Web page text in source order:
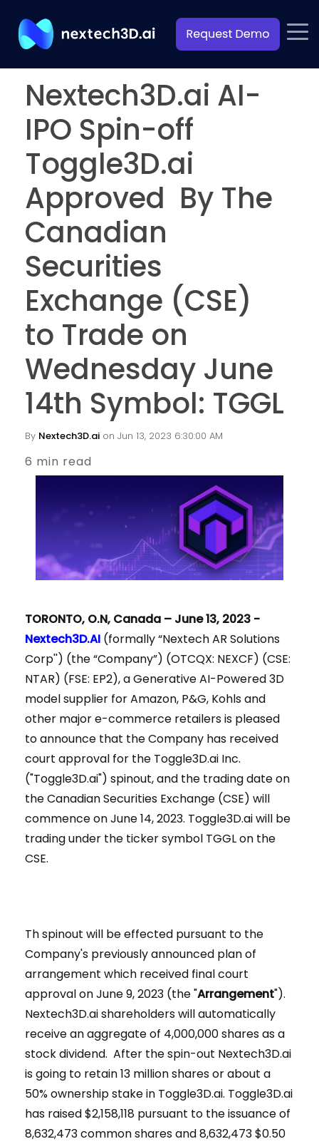
Nextech3D.ai AI-
IPO Spin-off
Toggle3D.ai
Approved By The
Canadian
Securities
Exchange (CSE)
to Trade on
Wednesday June
14th Symbol: TGGL
By Nextech3D.ai on Jun 13, 2023 6:30:00 AM
6 min read
TORONTO, O.N, Canada – June 13, 2023 -
Nextech3D.AI (formally “Nextech AR Solutions
Corp'') (the “Company”) (OTCQX: NEXCF) (CSE:
NTAR) (FSE: EP2), a Generative AI-Powered 3D
model supplier for Amazon, P&G, Kohls and
other major e-commerce retailers is pleased
to announce that the Company has received
court approval for the Toggle3D.ai Inc.
("Toggle3D.ai") spinout, and the trading date on
the Canadian Securities Exchange (CSE) will
commence on June 14, 2023. Toggle3D.ai will be
trading under the ticker symbol TGGL on the
CSE.
Th spinout will be effected pursuant to the
Company's previously announced plan of
arrangement which received final court
approval on June 9, 2023 (the "Arrangement").
Nextech3D.ai shareholders will automatically
receive an aggregate of 4,000,000 shares as a
stock dividend. After the spin-out Nextech3D.ai
is going to retain 13 million shares or about a
50% ownership stake in Toggle3D.ai. Toggle3D.ai
has raised $2,158,118 pursuant to the issuance of
8,632,473 common shares and 8,632,473 $0.50